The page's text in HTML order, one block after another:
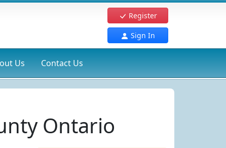
Register
Sign In
Us Contact Us
Ontario